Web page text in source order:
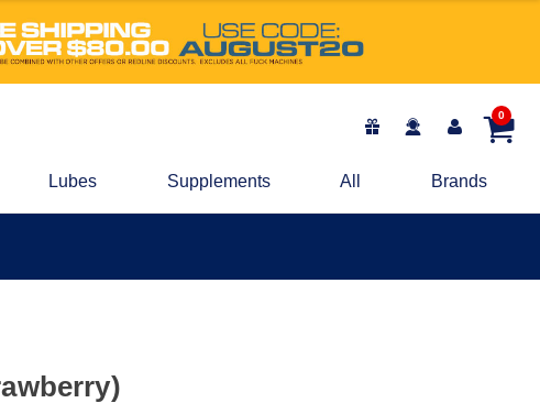
0
Lubes Supplements All Brands